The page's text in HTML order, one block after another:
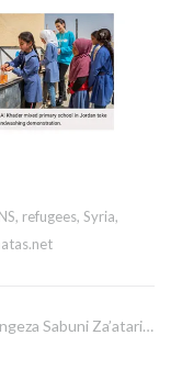
, refugees,Syria,
Sabuni Za’atari…